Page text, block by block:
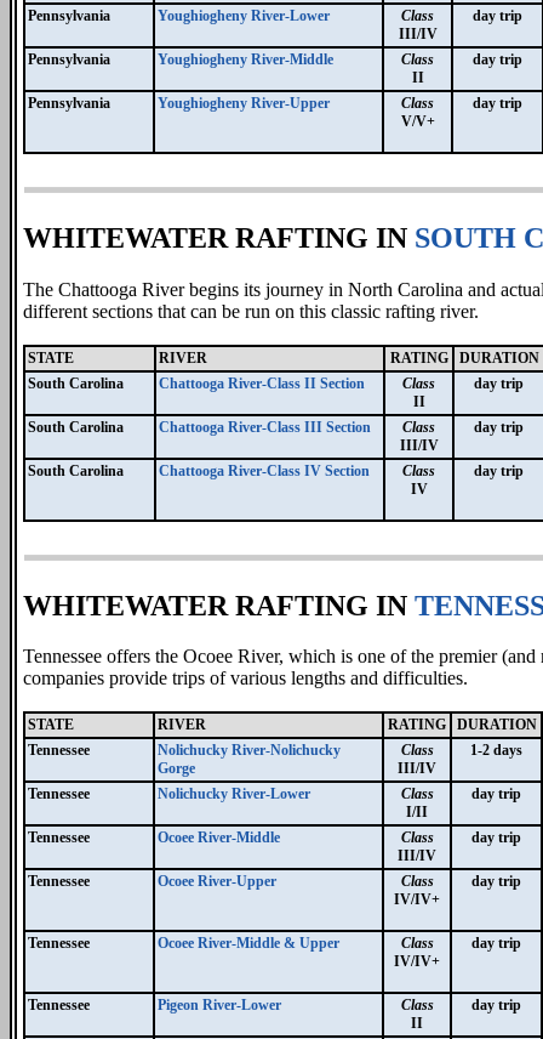
Pennsylvania Youghiogheny River-Lower
Class
III/IV
day trip
Pennsylvania Youghiogheny River-Middle
Class
II
day trip
Pennsylvania Youghiogheny River-Upper
Class
V/V+
day trip
WHITEWATER RAFTING IN SOUTH
The Chattooga River begins its journey in North Carolina and
different sections that can be run on this classic rafting river.
STATE RIVER RATING
DURATION
South Carolina
Chattooga River-Class II Section
Class
II
day trip
South Carolina Chattooga River-Class III Section
Class
III/IV
day trip
South Carolina Chattooga River-Class IV Section
Class
IV
day trip
WHITEWATER RAFTING IN
Tennessee offers the Ocoee River, which is one of the premier
companies provide trips of various lengths and difficulties.
STATE RIVER RATING
DURATION
Tennessee
Nolichucky River-Nolichucky
Gorge
Class
III/IV
1-2 days
Tennessee Nolichucky River-Lower
Class
I/II
day trip
Tennessee Ocoee River-Middle
Class
III/IV
day trip
Tennessee Ocoee River-Upper
Class
IV/IV+
day trip
Tennessee Ocoee River-Middle & Upper
Class
IV/IV+
day trip
Tennessee Pigeon River-Lower
Class
II
day trip